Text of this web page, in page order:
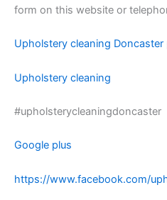
form on this website or
Upholstery cleaning Doncaster
Upholstery cleaning
#upholsterycleaningdoncaster
Google plus
https://www.facebook.com/